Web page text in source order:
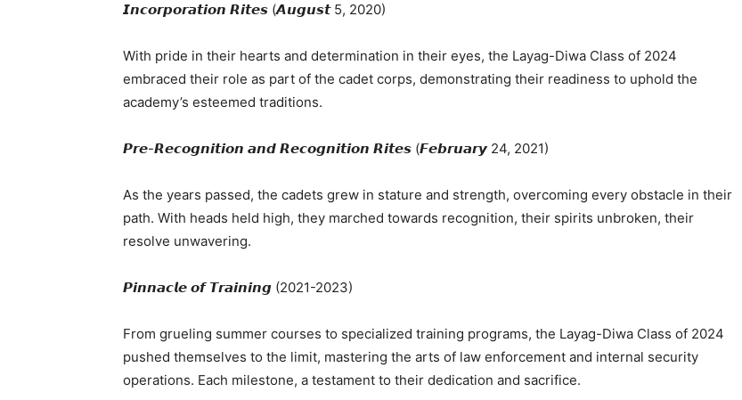
𝙄𝙣𝙘𝙤𝙧𝙥𝙤𝙧𝙖𝙩𝙞𝙤𝙣 𝙍𝙞𝙩𝙚𝙨 (𝘼𝙪𝙜𝙪𝙨𝙩 5, 2020)
With pride in their hearts and determination in their eyes, the Layag-Diwa Class of 2024
embraced their role as part of the cadet corps, demonstrating their readiness to uphold the
academy’s esteemed traditions.
𝙋𝙧𝙚-𝙍𝙚𝙘𝙤𝙜𝙣𝙞𝙩𝙞𝙤𝙣 𝙖𝙣𝙙 𝙍𝙚𝙘𝙤𝙜𝙣𝙞𝙩𝙞𝙤𝙣 𝙍𝙞𝙩𝙚𝙨 (𝙁𝙚𝙗𝙧𝙪𝙖𝙧𝙮 24, 2021)
As the years passed, the cadets grew in stature and strength, overcoming every obstacle in their
path. With heads held high, they marched towards recognition, their spirits unbroken, their
resolve unwavering.
𝙋𝙞𝙣𝙣𝙖𝙘𝙡𝙚 𝙤𝙛 𝙏𝙧𝙖𝙞𝙣𝙞𝙣𝙜 (2021-2023)
From grueling summer courses to specialized training programs, the Layag-Diwa Class of 2024
pushed themselves to the limit, mastering the arts of law enforcement and internal security
operations. Each milestone, a testament to their dedication and sacrifice.